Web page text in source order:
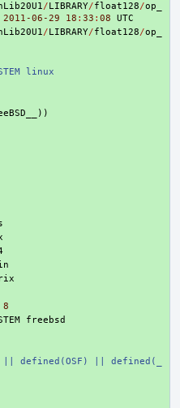
/LIBRARY/float128/op_
2011 -06 -29 18 : 33 : 08
UTC
/LIBRARY/float128/op_
linux
))
8
freebsd
defined(OSF) || defined(_